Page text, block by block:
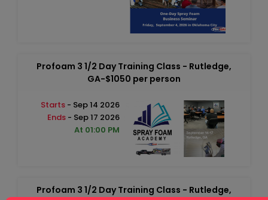
Profoam 3 1/2 Day Training Class - Rutledge,
GA-$1050 per person
Starts - Sep 14 2026
Ends - Sep 17 2026
At 01:00 PM
Profoam 3 1/2 Day Training Class - Rutledge,